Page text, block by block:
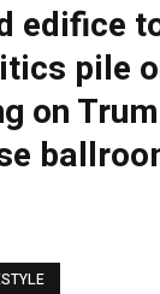
edifice
pile
on